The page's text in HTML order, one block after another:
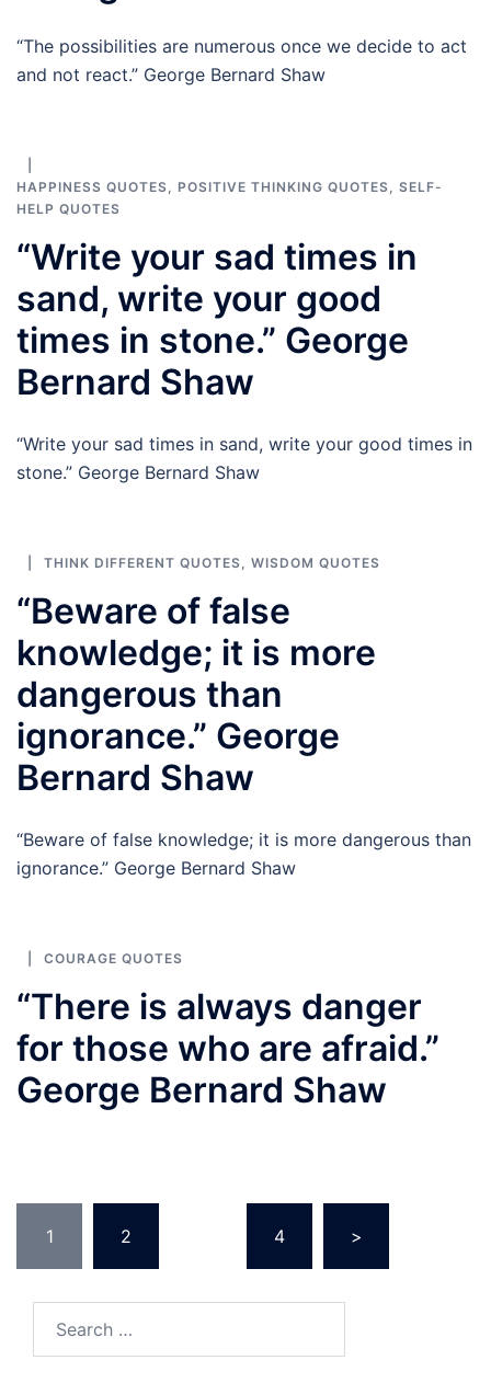
“The possibilities are numerous once we decide to act
and not react.” George Bernard Shaw
HAPPINESS QUOTES, POSITIVE THINKING QUOTES, SELF-
HELP QUOTES
“Write your sad times in
sand, write your good
times in stone.” George
Bernard Shaw
“Write your sad times in sand, write your good times in
stone.” George Bernard Shaw
THINK DIFFERENT QUOTES, WISDOM QUOTES
“Beware of false
knowledge; it is more
dangerous than
ignorance.” George
Bernard Shaw
“Beware of false knowledge; it is more dangerous than
ignorance.” George Bernard Shaw
COURAGE QUOTES
“There is always danger
for those who are afraid.”
George Bernard Shaw
pagination
1 2 4 >